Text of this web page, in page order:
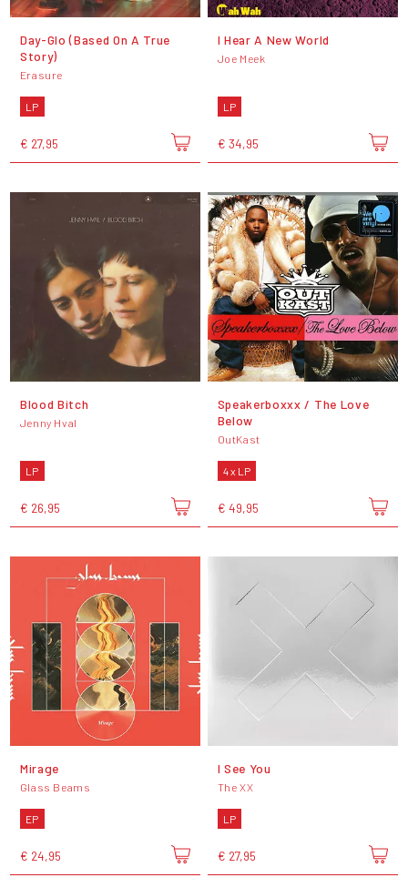
Day-Glo (Based On A True
Story)
Erasure
LP
€ 27,95
I Hear A New World
Joe Meek
LP
€ 34,95
Blood Bitch
Jenny Hval
LP
€ 26,95
Speakerboxxx / The Love
Below
OutKast
4 x LP
€ 49,95
Mirage
Glass Beams
EP
€ 24,95
I See You
The XX
LP
€ 27,95